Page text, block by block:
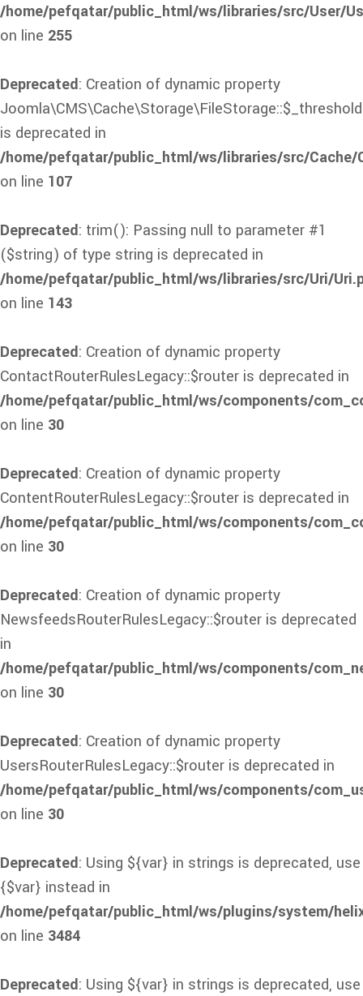
/home/pefqatar/public_html/ws/libraries/src/User/
on line 255
Deprecated: Creation of dynamic property
Joomla\CMS\Cache\Storage\FileStorage::$_threshold
is deprecated in
/home/pefqatar/public_html/ws/libraries/src/Cache/
on line 107
Deprecated: trim(): Passing null to parameter #1
($string) of type string is deprecated in
/home/pefqatar/public_html/ws/libraries/src/Uri/
on line 143
Deprecated: Creation of dynamic property
ContactRouterRulesLegacy::$router is deprecated in
/home/pefqatar/public_html/ws/components/
on line 30
Deprecated: Creation of dynamic property
ContentRouterRulesLegacy::$router is deprecated in
/home/pefqatar/public_html/ws/components/
on line 30
Deprecated: Creation of dynamic property
NewsfeedsRouterRulesLegacy::$router is deprecated
in
/home/pefqatar/public_html/ws/components/
on line 30
Deprecated: Creation of dynamic property
UsersRouterRulesLegacy::$router is deprecated in
/home/pefqatar/public_html/ws/components/
on line 30
Deprecated: Using ${var} in strings is deprecated, use
{$var} instead in
/home/pefqatar/public_html/ws/plugins/system/
on line 3484
Deprecated: Using ${var} in strings is deprecated, use